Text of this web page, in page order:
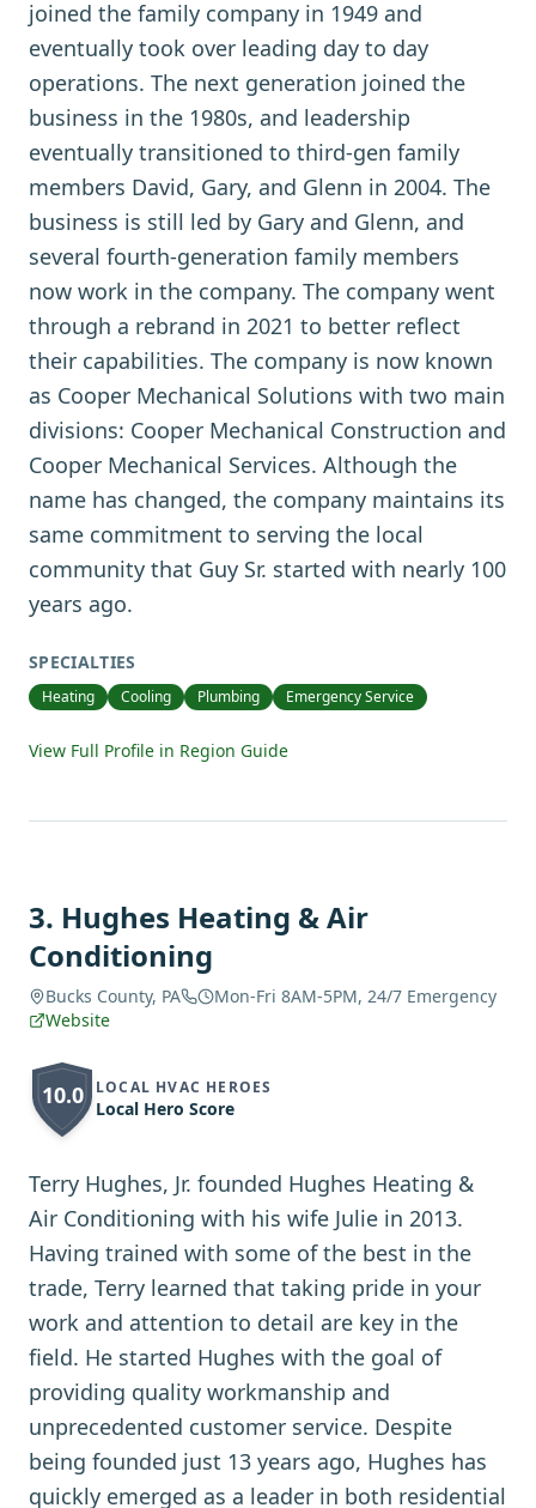
joined the family company in 1949 and
eventually took over leading day to day
operations. The next generation joined the
business in the 1980s, and leadership
eventually transitioned to third-gen family
members David, Gary, and Glenn in 2004. The
business is still led by Gary and Glenn, and
several fourth-generation family members
now work in the company. The company went
through a rebrand in 2021 to better reflect
their capabilities. The company is now known
as Cooper Mechanical Solutions with two main
divisions: Cooper Mechanical Construction and
Cooper Mechanical Services. Although the
name has changed, the company maintains its
same commitment to serving the local
community that Guy Sr. started with nearly 100
years ago.
SPECIALTIES
Heating Cooling Plumbing Emergency Service
View Full Profile in Region Guide
3. Hughes Heating & Air
Conditioning
Bucks County, PA
Mon-Fri 8AM-5PM, 24/7 Emergency
Website
10.0 LOCAL HVAC HEROES
Local Hero Score
Terry Hughes, Jr. founded Hughes Heating &
Air Conditioning with his wife Julie in 2013.
Having trained with some of the best in the
trade, Terry learned that taking pride in your
work and attention to detail are key in the
field. He started Hughes with the goal of
providing quality workmanship and
unprecedented customer service. Despite
being founded just 13 years ago, Hughes has
quickly emerged as a leader in both residential